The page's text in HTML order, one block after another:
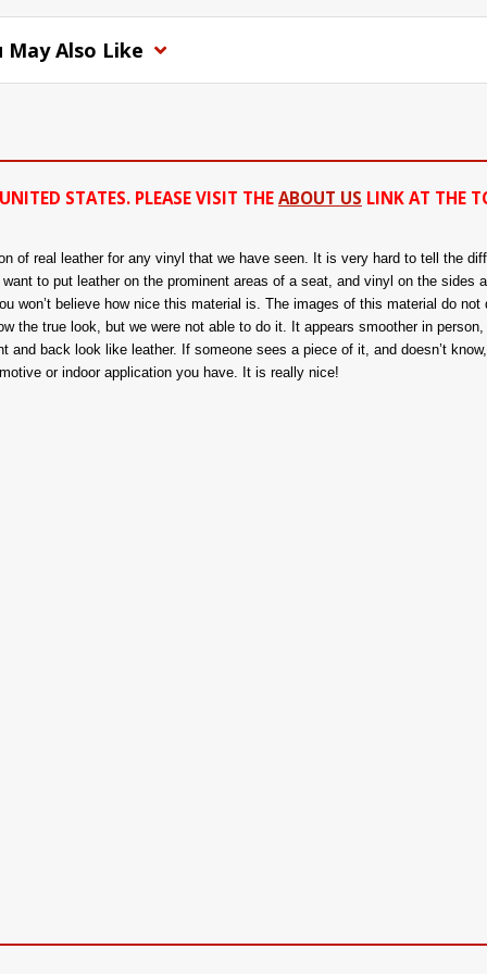
May Also Like
STATES. PLEASE VISIT THE ABOUT US LINK AT THE
of real leather for any vinyl that we have seen. It is very hard to tell the
to put leather on the prominent areas of a seat, and vinyl on the sides
won’t believe how nice this material is. The images of this material do
the true look, but we were not able to do it. It appears smoother in
back look like leather. If someone sees a piece of it, and doesn’t
or indoor application you have. It is really nice!